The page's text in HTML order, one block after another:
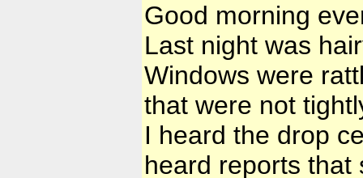
Good morning
Last night was
Windows were
that were not
I heard the drop
heard reports that